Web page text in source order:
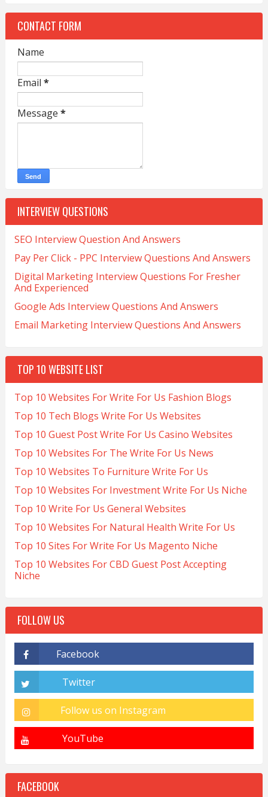
CONTACT FORM
Name
Email *
Message *
INTERVIEW QUESTIONS
SEO Interview Question And Answers
Pay Per Click - PPC Interview Questions And Answers
Digital Marketing Interview Questions For Fresher
And Experienced
Google Ads Interview Questions And Answers
Email Marketing Interview Questions And Answers
TOP 10 WEBSITE LIST
Top 10 Websites For Write For Us Fashion Blogs
Top 10 Tech Blogs Write For Us Websites
Top 10 Guest Post Write For Us Casino Websites
Top 10 Websites For The Write For Us News
Top 10 Websites To Furniture Write For Us
Top 10 Websites For Investment Write For Us Niche
Top 10 Write For Us General Websites
Top 10 Websites For Natural Health Write For Us
Top 10 Sites For Write For Us Magento Niche
Top 10 Websites For CBD Guest Post Accepting
Niche
FOLLOW US
FACEBOOK